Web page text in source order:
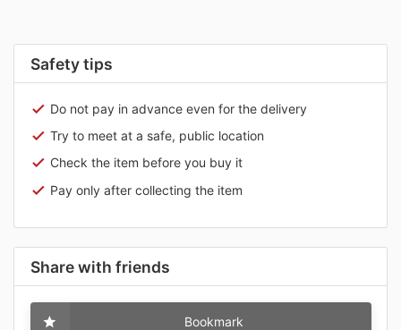
Safety tips
Do not pay in advance even for the delivery
Try to meet at a safe, public location
Check the item before you buy it
Pay only after collecting the item
Share with friends
Bookmark